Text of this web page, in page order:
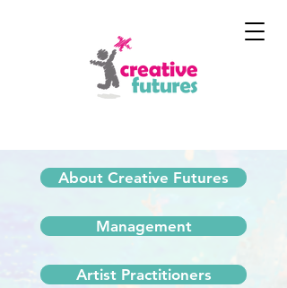
About Creative Futures
Management
Artist Practitioners